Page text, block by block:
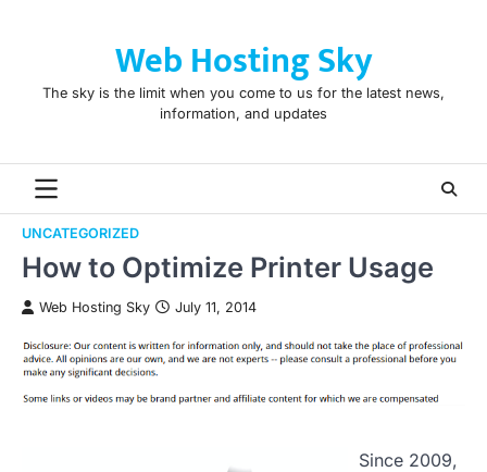
Web Hosting Sky
The sky is the limit when you come to us for the latest news,
information, and updates
UNCATEGORIZED
How to Optimize Printer Usage
Web Hosting Sky July 11, 2014
Since 2009,